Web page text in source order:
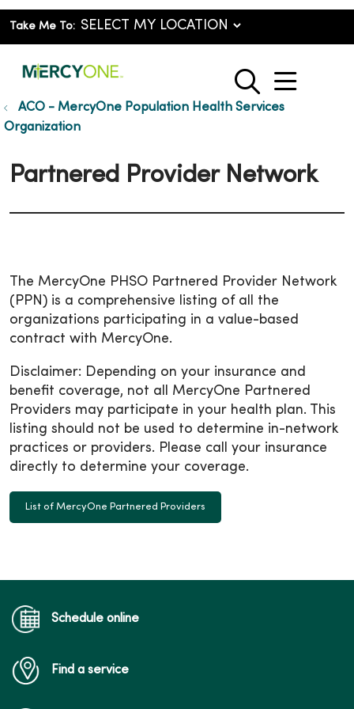
Take Me To:
search
show
ACO - MercyOne Population Health Services
Organization
Partnered Provider Network
The MercyOne PHSO Partnered Provider Network
(PPN) is a comprehensive listing of all the
organizations participating in a value-based
contract with MercyOne.
Disclaimer: Depending on your insurance and
benefit coverage, not all MercyOne Partnered
Providers may participate in your health plan. This
listing should not be used to determine in-network
practices or providers. Please call your insurance
directly to determine your coverage.
List of MercyOne Partnered Providers
Schedule online
Find a service